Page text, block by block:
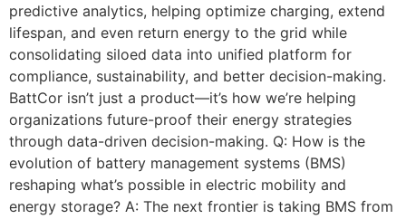
predictive analytics, helping optimize charging, extend
lifespan, and even return energy to the grid while
consolidating siloed data into unified platform for
compliance, sustainability, and better decision-making.
BattCor isn’t just a product—it’s how we’re helping
organizations future-proof their energy strategies
through data-driven decision-making. Q: How is the
evolution of battery management systems (BMS)
reshaping what’s possible in electric mobility and
energy storage? A: The next frontier is taking BMS from